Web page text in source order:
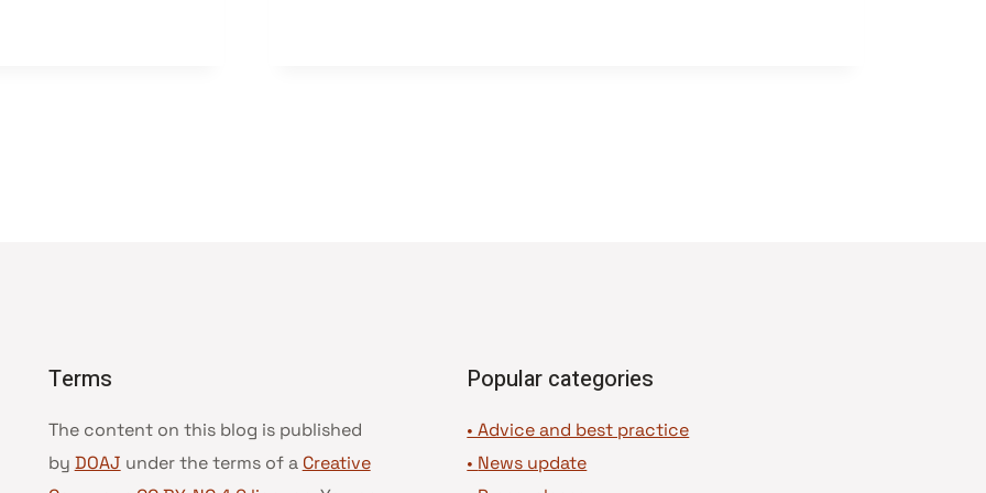
Terms
The content on this blog is published
by DOAJ under the terms of a Creative
Popular categories
• Advice and best practice
• News update